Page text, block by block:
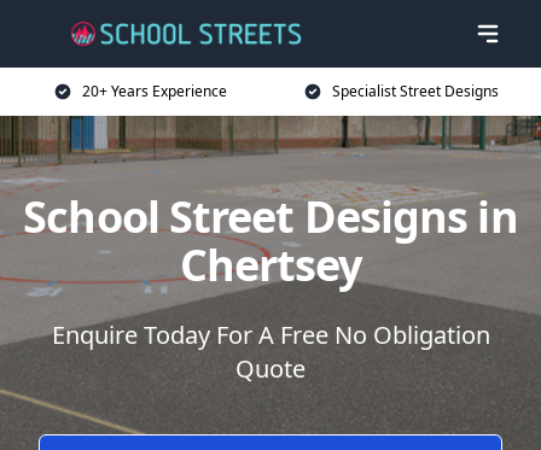
20+ Years Experience Specialist Street Designs
School Street Designs in
Chertsey
Enquire Today For A Free No Obligation
Quote